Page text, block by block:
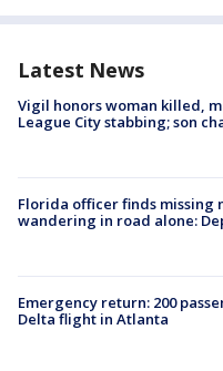
Latest News
Vigil honors woman killed,
League City stabbing; son
Florida officer finds missing
wandering in road alone:
Emergency return: 200
Delta flight in Atlanta